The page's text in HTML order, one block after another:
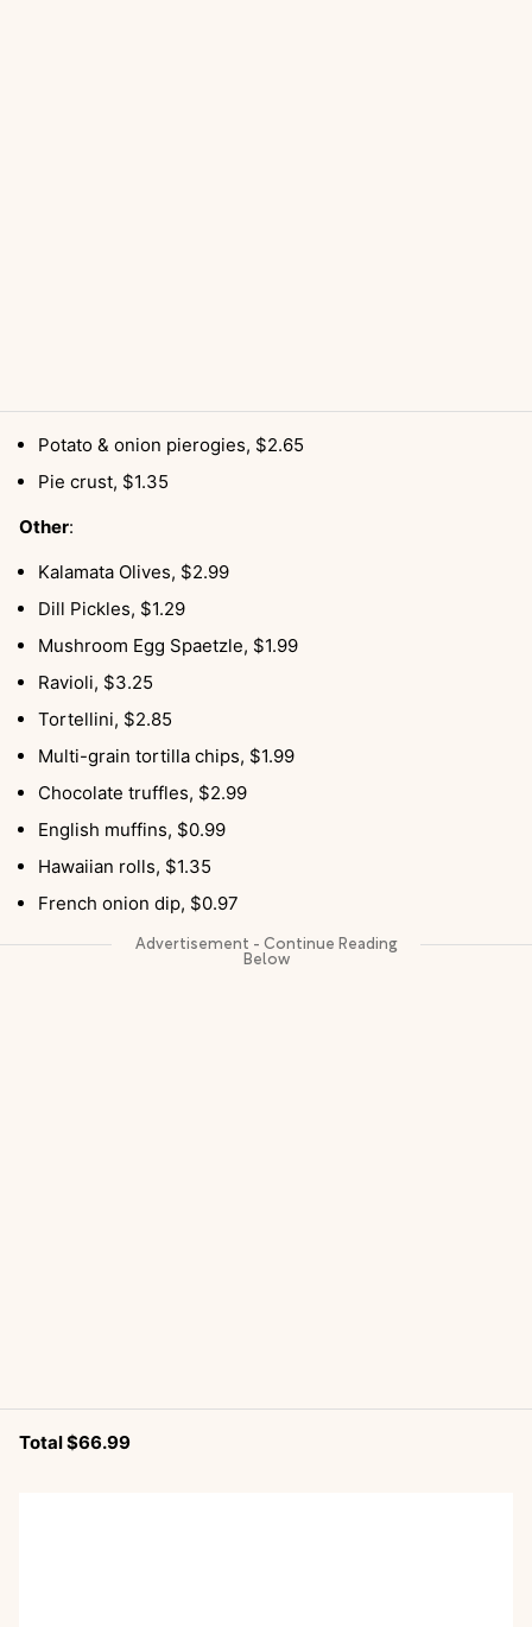
Potato & onion pierogies, $2.65
Pie crust, $1.35
Other:
Kalamata Olives, $2.99
Dill Pickles, $1.29
Mushroom Egg Spaetzle, $1.99
Ravioli, $3.25
Tortellini, $2.85
Multi-grain tortilla chips, $1.99
Chocolate truffles, $2.99
English muffins, $0.99
Hawaiian rolls, $1.35
French onion dip, $0.97
Total $66.99